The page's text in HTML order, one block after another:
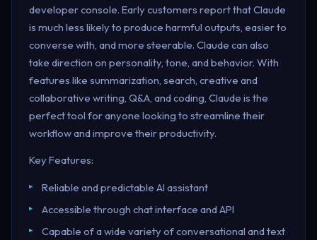
developer console. Early customers report that Claude
is much less likely to produce harmful outputs, easier to
converse with, and more steerable. Claude can also
take direction on personality, tone, and behavior. With
features like summarization, search, creative and
collaborative writing, Q&A, and coding, Claude is the
perfect tool for anyone looking to streamline their
workflow and improve their productivity.
Key Features:
Reliable and predictable AI assistant
Accessible through chat interface and API
Capable of a wide variety of conversational and text